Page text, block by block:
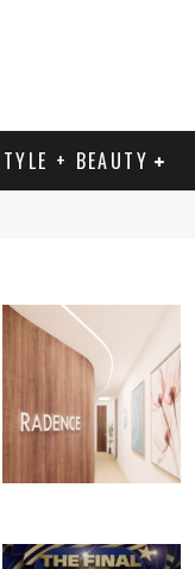
+ BEAUTY